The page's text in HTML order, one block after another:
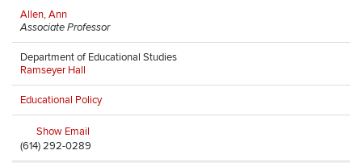
Allen, Ann
Associate Professor
Department of Educational Studies
Ramseyer Hall
Educational Policy
Show Email
(614) 292-0289